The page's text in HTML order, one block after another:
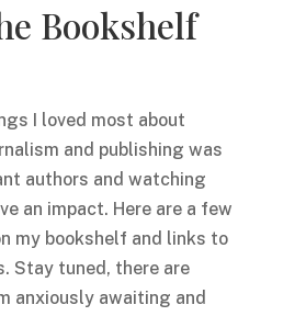
Bookshelf
I loved most about
and publishing was
authors and watching
an impact. Here are a few
my bookshelf and links to
Stay tuned, there are
anxiously awaiting and